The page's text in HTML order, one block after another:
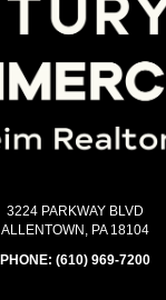
3224 PARKWAY BLVD
ALLENTOWN, PA 18104
PHONE: (610) 969-7200